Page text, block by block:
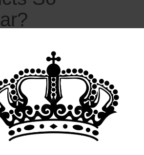
dietary deficiencies,
leave many
for
effective solutions
such as:
libido
and loss of stamina
erections or performance